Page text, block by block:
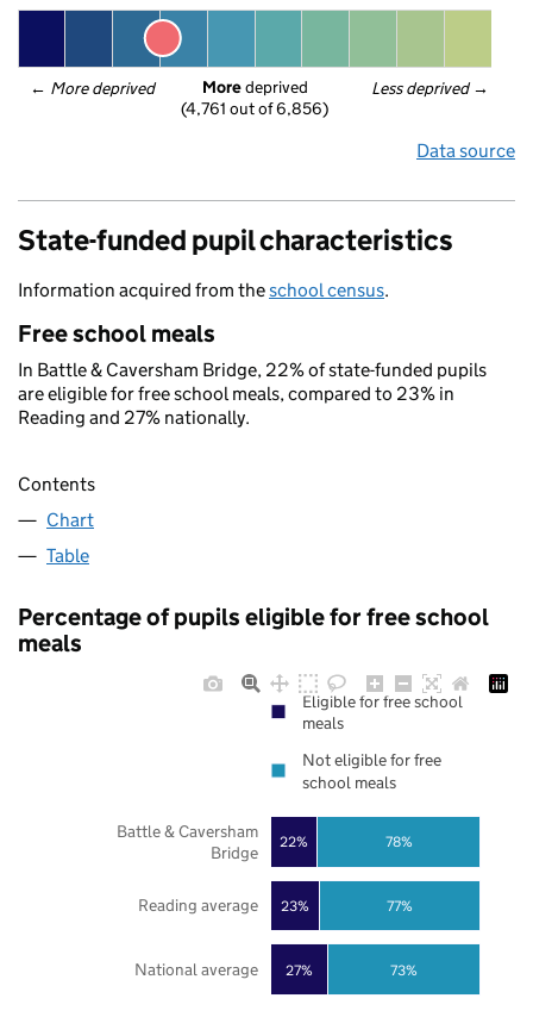
← More deprived Less deprived →
More deprived
(4,761 out of 6,856)
Data source
State-funded pupil characteristics
Information acquired from theschool census.
Free school meals
In Battle & Caversham Bridge, 22% of state-funded pupils
are eligible for free school meals, compared to 23% in
Reading and 27% nationally.
Contents
Chart
Table
Percentage of pupils eligible for free school
meals
27%
23%
22%
73%
77%
78%
National average
Reading average
Battle & Caversham
Bridge
Eligible for free school
meals
Not eligible for free
school meals